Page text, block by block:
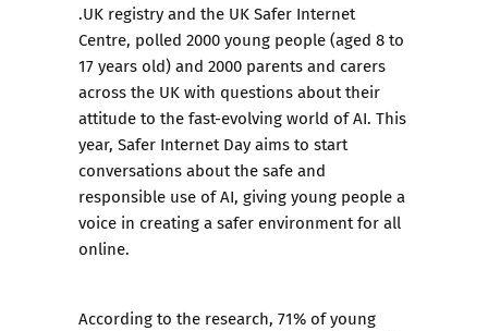
.UK registry and the UK Safer Internet
Centre, polled 2000 young people (aged 8 to
17 years old) and 2000 parents and carers
across the UK with questions about their
attitude to the fast-evolving world of AI. This
year, Safer Internet Day aims to start
conversations about the safe and
responsible use of AI, giving young people a
voice in creating a safer environment for all
online.
According to the research, 71% of young